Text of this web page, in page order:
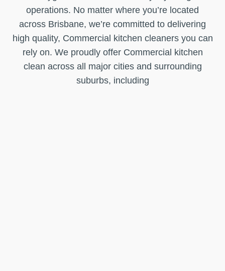
operations. No matter where you’re located
across Brisbane, we’re committed to delivering
high quality, Commercial kitchen cleaners you can
rely on. We proudly offer Commercial kitchen
clean across all major cities and surrounding
suburbs, including